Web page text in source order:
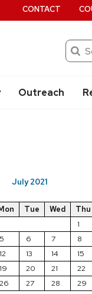
Search
Outreach
CONTACT
July 2021
Tue Wed Thu
1
5 6 7 8
12 13 14 15
19 20 21 22
26 27 28 29